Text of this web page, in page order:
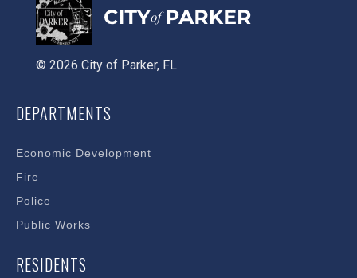
© 2026 City of Parker, FL
DEPARTMENTS
Economic Development
Fire
Police
Public Works
RESIDENTS